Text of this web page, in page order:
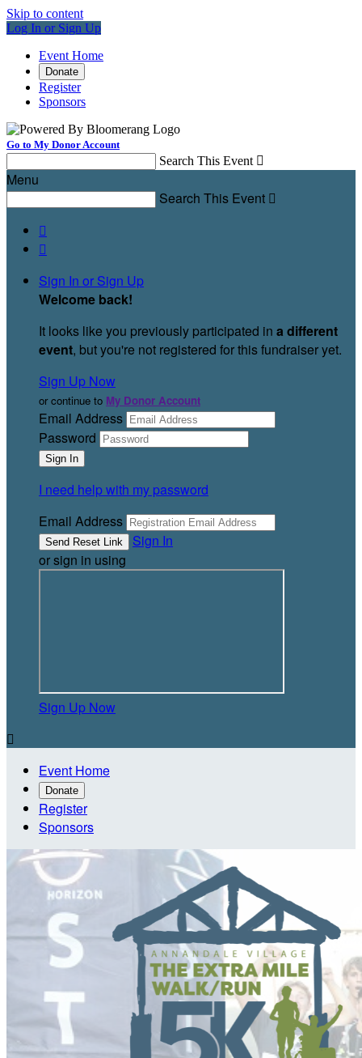
Skip to content
Log In or Sign Up
Event Home
Donate
Register
Sponsors
Go to My Donor Account
Search This Event 
Menu
Search This Event 


Sign In or Sign Up
Welcome back!
It looks like you previously participated in a different
event, but you're not registered for this fundraiser yet.
Sign Up Now
or continue to My Donor Account
Email Address
Password
I need help with my password
Email Address
Sign In
or sign in using
Sign Up Now

Event Home
Donate
Register
Sponsors